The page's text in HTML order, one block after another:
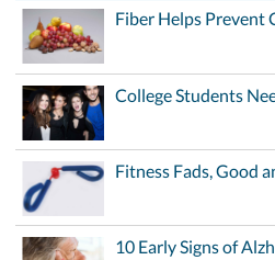
Fiber Helps Prevent
College Students
Fitness Fads, Good
10 Early Signs of